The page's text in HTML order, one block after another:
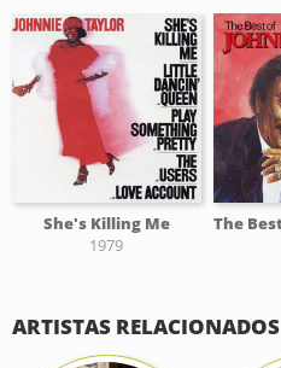
She's Killing Me
1979
ARTISTAS RELACIONADOS